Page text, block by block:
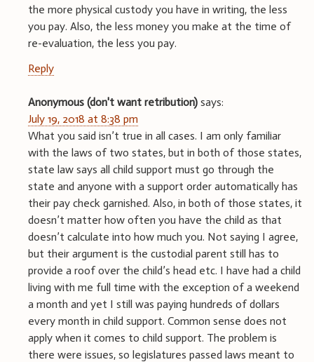
the more physical custody you have in writing, the less
you pay. Also, the less money you make at the time of
re-evaluation, the less you pay.
Reply
Anonymous (don't want retribution) says:
July 19, 2018 at 8:38 pm
What you said isn’t true in all cases. I am only familiar
with the laws of two states, but in both of those states,
state law says all child support must go through the
state and anyone with a support order automatically has
their pay check garnished. Also, in both of those states, it
doesn’t matter how often you have the child as that
doesn’t calculate into how much you. Not saying I agree,
but their argument is the custodial parent still has to
provide a roof over the child’s head etc. I have had a child
living with me full time with the exception of a weekend
a month and yet I still was paying hundreds of dollars
every month in child support. Common sense does not
apply when it comes to child support. The problem is
there were issues, so legislatures passed laws meant to